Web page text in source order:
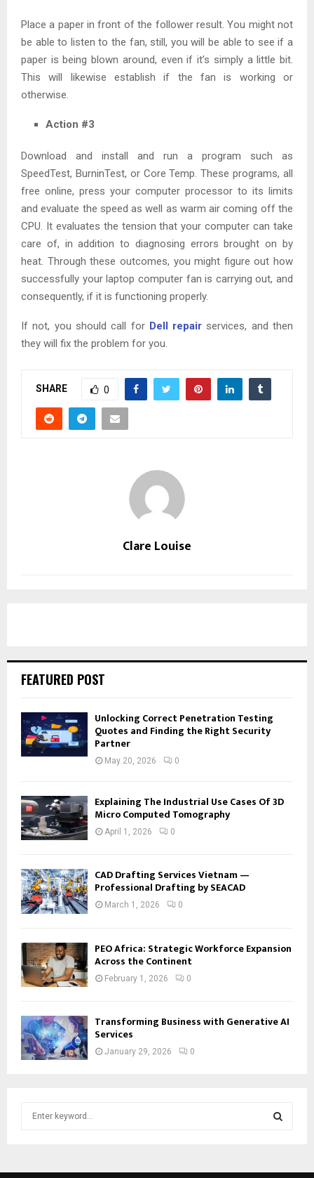
Place a paper in front of the follower result. You might not
be able to listen to the fan, still, you will be able to see if a
paper is being blown around, even if it’s simply a little bit.
This will likewise establish if the fan is working or
otherwise.
Action #3
Download and install and run a program such as
SpeedTest, BurninTest, or Core Temp. These programs, all
free online, press your computer processor to its limits
and evaluate the speed as well as warm air coming off the
CPU. It evaluates the tension that your computer can take
care of, in addition to diagnosing errors brought on by
heat. Through these outcomes, you might figure out how
successfully your laptop computer fan is carrying out, and
consequently, if it is functioning properly.
If not, you should call for Dell repair services, and then
they will fix the problem for you.
SHARE 0
Clare Louise
FEATURED POST
Unlocking Correct Penetration Testing
Quotes and Finding the Right Security
Partner
May 20, 2026 0
Explaining The Industrial Use Cases Of 3D
Micro Computed Tomography
April 1, 2026 0
CAD Drafting Services Vietnam —
Professional Drafting by SEACAD
March 1, 2026 0
PEO Africa: Strategic Workforce Expansion
Across the Continent
February 1, 2026 0
Transforming Business with Generative AI
Services
January 29, 2026 0
E